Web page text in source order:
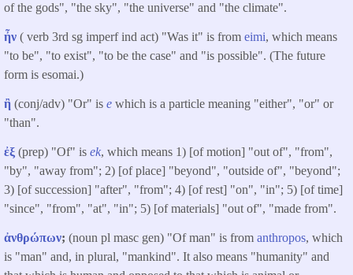
of the gods", "the sky", "the universe" and "the climate".
ἦν ( verb 3rd sg imperf ind act) "Was it" is from eimi, which means
"to be", "to exist", "to be the case" and "is possible". (The future
form is esomai.)
ἢ (conj/adv) "Or" is e which is a particle meaning "either", "or" or
"than".
ἐξ (prep) "Of" is ek, which means 1) [of motion] "out of", "from",
"by", "away from"; 2) [of place] "beyond", "outside of", "beyond";
3) [of succession] "after", "from"; 4) [of rest] "on", "in"; 5) [of time]
"since", "from", "at", "in"; 5) [of materials] "out of", "made from".
ἀνθρώπων; (noun pl masc gen) "Of man" is from anthropos, which
is "man" and, in plural, "mankind". It also means "humanity" and